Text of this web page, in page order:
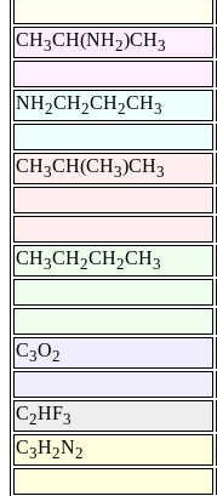
CH3CH(NH2)CH3
NH2CH2CH2CH3
CH3CH(CH3)CH3
CH3CH2CH2CH3
C3O2
C2HF3
C3H2N2